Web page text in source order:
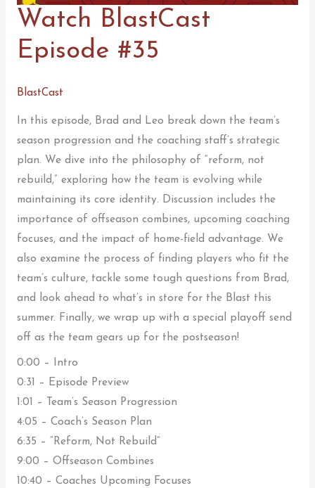
Watch BlastCast
Episode #35
BlastCast
In this episode, Brad and Leo break down the team’s
season progression and the coaching staff’s strategic
plan. We dive into the philosophy of “reform, not
rebuild,” exploring how the team is evolving while
maintaining its core identity. Discussion includes the
importance of offseason combines, upcoming coaching
focuses, and the impact of home-field advantage. We
also examine the process of finding players who fit the
team’s culture, tackle some tough questions from Brad,
and look ahead to what’s in store for the Blast this
summer. Finally, we wrap up with a special playoff send
off as the team gears up for the postseason!
0:00 – Intro
0:31 – Episode Preview
1:01 – Team’s Season Progression
4:05 – Coach’s Season Plan
6:35 – “Reform, Not Rebuild”
9:00 – Offseason Combines
10:40 – Coaches Upcoming Focuses